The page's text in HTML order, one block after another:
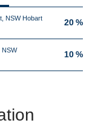
NSW Hobart
20 %
NSW
10 %